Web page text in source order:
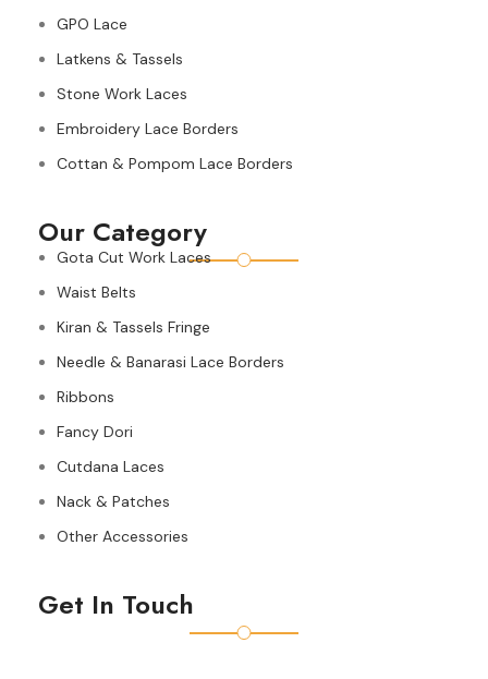
GPO Lace
Latkens & Tassels
Stone Work Laces
Embroidery Lace Borders
Cottan & Pompom Lace Borders
Our Category
Gota Cut Work Laces
Waist Belts
Kiran & Tassels Fringe
Needle & Banarasi Lace Borders
Ribbons
Fancy Dori
Cutdana Laces
Nack & Patches
Other Accessories
Get In Touch